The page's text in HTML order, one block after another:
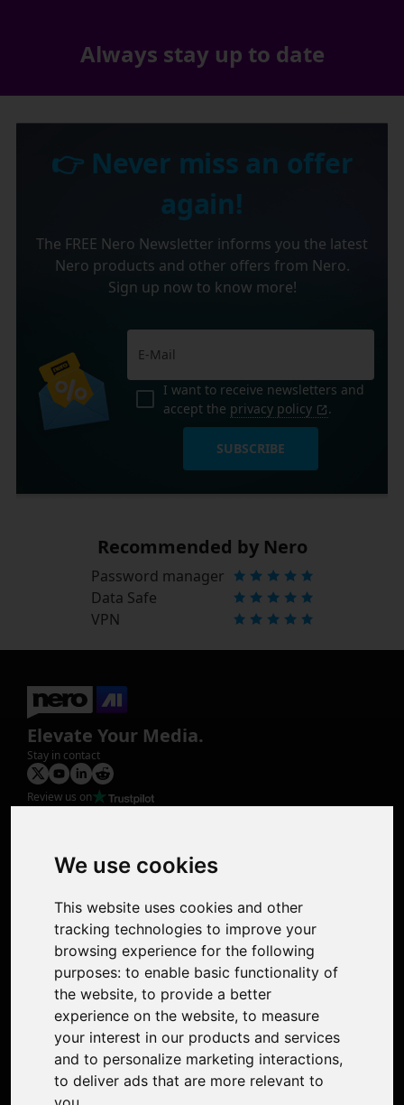
We use cookies
This website uses cookies and other
tracking technologies to improve your
browsing experience for the following
purposes: to enable basic functionality of
the website, to provide a better
experience on the website, to measure
your interest in our products and services
and to personalize marketing interactions,
to deliver ads that are more relevant to
Always stay up to date
👉 Never miss an offer
again!
The FREE Nero Newsletter informs you the latest
Nero products and other offers from Nero.
Sign up now to know more!
I want to receive newsletters and
accept the privacy policy .
SUBSCRIBE
Recommended by Nero
Password manager
Data Safe
VPN
Elevate Your Media.
Stay in contact
Review us on
Photo Restoration
Face Animation
Colorize Photo
Photo Tagger
Nero Score
Support
Contact Us
Discord Community
Affiliate Program
Stores
Nero PDF